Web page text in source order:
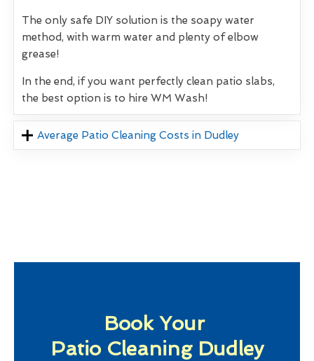
The only safe DIY solution is the soapy water
method, with warm water and plenty of elbow
grease!
In the end, if you want perfectly clean patio slabs,
the best option is to hire WM Wash!
Average Patio Cleaning Costs in Dudley
Book Your
Patio Cleaning Dudley